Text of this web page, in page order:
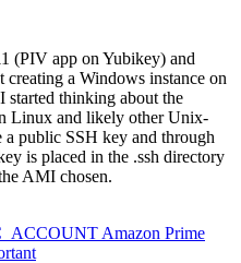
(PIV app on Yubikey) and
a Windows instance on
started thinking about the
Linux and likely other Unix-
public SSH key and through
is placed in the .ssh directory
AMI chosen.
Amazon Prime